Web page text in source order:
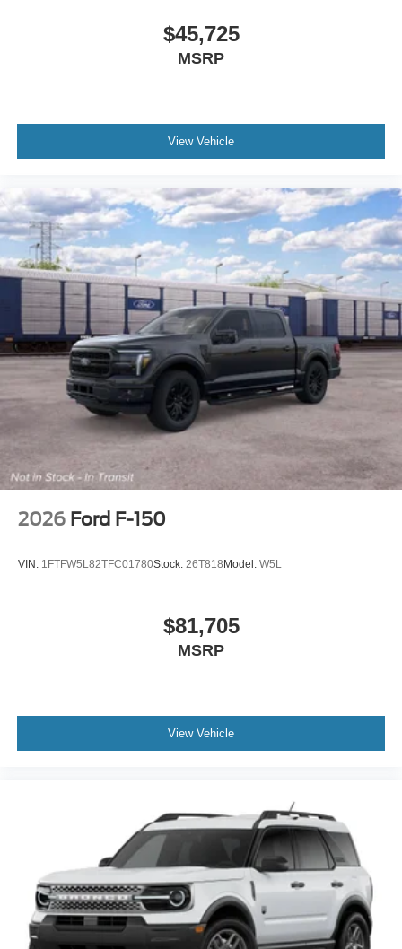
$45,725
MSRP
View Vehicle
2026 Ford F-150
VIN: 1FTFW5L82TFC01780Stock: 26T818Model: W5L
$81,705
MSRP
View Vehicle